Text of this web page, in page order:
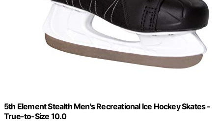
5th Element Stealth Men's Recreational Ice Hockey Skates -
True-to-Size 10.0